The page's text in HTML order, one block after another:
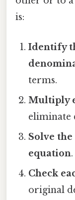
is:
Identify
terms.
Multiply
eliminate
Solve
equation.
Check
original